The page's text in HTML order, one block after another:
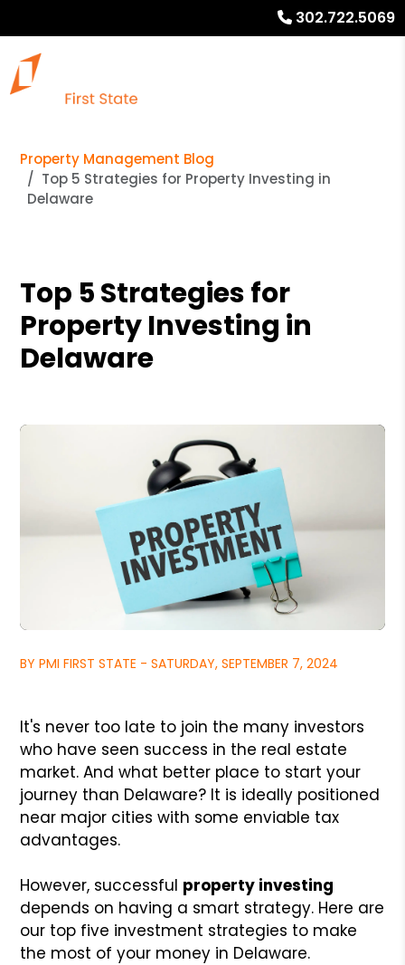
302.722.5069
Property Management Blog
Top 5 Strategies for Property Investing in
Delaware
Top 5 Strategies for
Property Investing in
Delaware
BY PMI FIRST STATE - SATURDAY, SEPTEMBER 7, 2024
It's never too late to join the many investors
who have seen success in the real estate
market. And what better place to start your
journey than Delaware? It is ideally positioned
near major cities with some enviable tax
advantages.
However, successful property investing
depends on having a smart strategy. Here are
our top five investment strategies to make
the most of your money in Delaware.